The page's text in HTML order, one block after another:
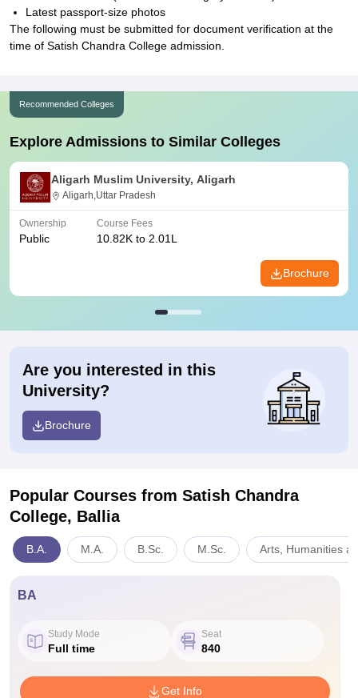
Latest passport-size photos
The following must be submitted for document verification at the
time of Satish Chandra College admission.
Recommended Colleges
Explore Admissions to Similar Colleges
Aligarh Muslim University, Aligarh
Aligarh,Uttar Pradesh
Ownership
Public
Course Fees
10.82K to 2.01L
Brochure
Are you interested in this
University?
Brochure
Popular Courses from Satish Chandra
College, Ballia
B.A. M.A. B.Sc. M.Sc. Arts, Humanities
BA
Study Mode
Full time
Seat
840
Get Info